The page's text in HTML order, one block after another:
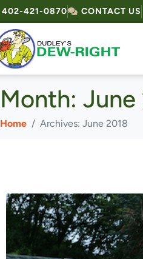
402-421-0870 CONTACT US
Month: June
Home Archives: June 2018